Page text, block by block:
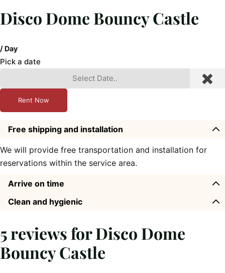
Disco Dome Bouncy Castle
/ Day
Pick a date
Rent Now
Free shipping and installation
We will provide free transportation and installation for
reservations within the service area.
Arrive on time
Clean and hygienic
5 reviews forDisco Dome
Bouncy Castle